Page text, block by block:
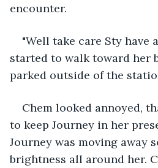
encounter.
"Well take care Sty have
started to walk toward her
parked outside of the
Chem looked annoyed,
to keep Journey in her
Journey was moving away
brightness all around her.